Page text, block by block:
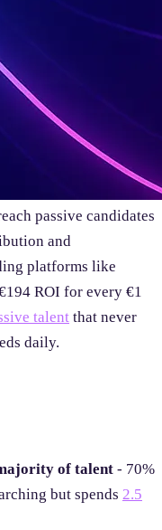
passive candidates
and
platforms like
ROI for every €1
talent that never
daily.
of talent - 70%
but spends 2.5